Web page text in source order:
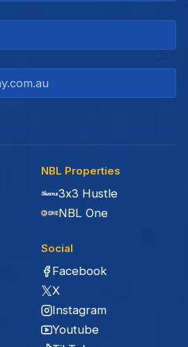
NBL Properties
3x3 Hustle
NBL One
Social
Facebook
X
Instagram
Youtube